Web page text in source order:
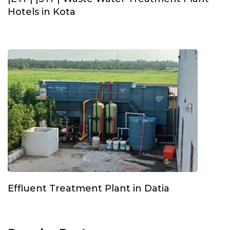
Hotels in Kota
Effluent Treatment Plant in Datia